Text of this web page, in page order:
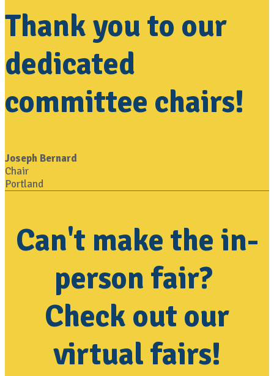
Thank you to our
dedicated
committee chairs!
Joseph Bernard
Chair
Portland
Can't make the in-
person fair?
Check out our
virtual fairs!